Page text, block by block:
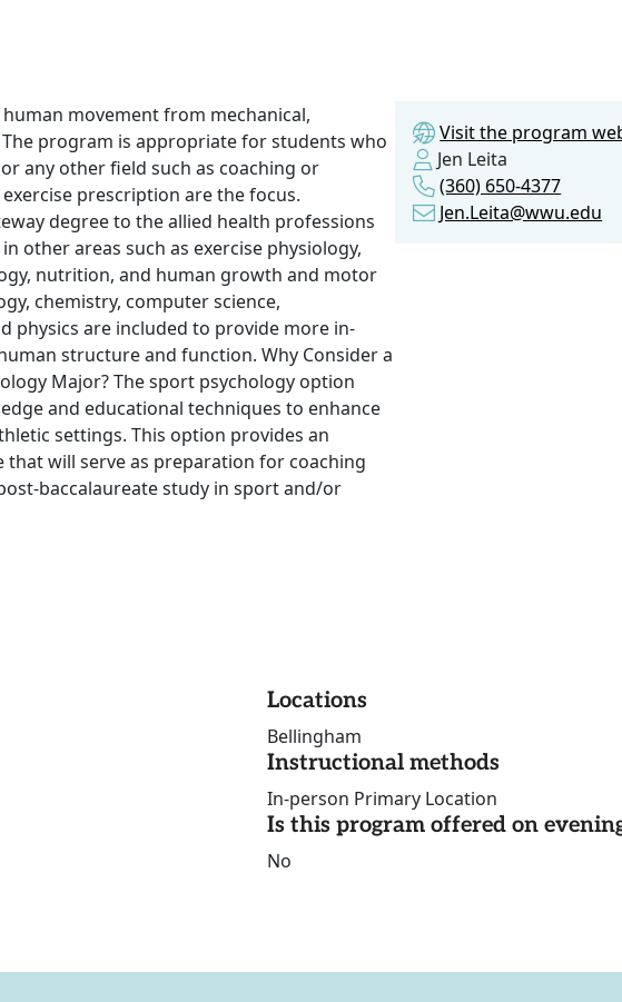
movement from mechanical,
program is appropriate for students who
any other field such as coaching or
prescription are the focus.
degree to the allied health professions
other areas such as exercise physiology,
nutrition, and human growth and motor
chemistry, computer science,
physics are included to provide more in-
structure and function. Why Consider a
Major? The sport psychology option
and educational techniques to enhance
settings. This option provides an
that will serve as preparation for coaching
baccalaureate study in sport and/or
Visit the program
Jen Leita
(360) 650-4377
Jen.Leita@wwu.edu
Locations
Bellingham
Instructional methods
In-person Primary Location
Is this program offered on
No